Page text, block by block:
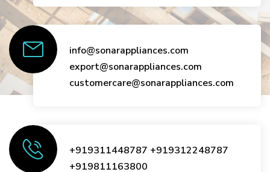
info@sonarappliances.com
export@sonarappliances.com
customercare@sonarappliances.com
+919311448787 +919312248787
+919811163800